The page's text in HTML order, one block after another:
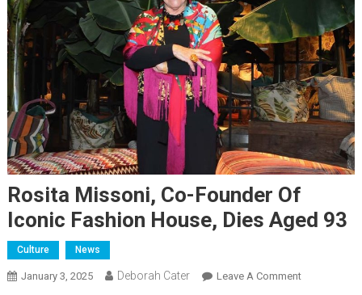
Rosita Missoni, Co-Founder Of
Iconic Fashion House, Dies Aged 93
Culture News
January 3, 2025 Deborah Cater Leave A Comment